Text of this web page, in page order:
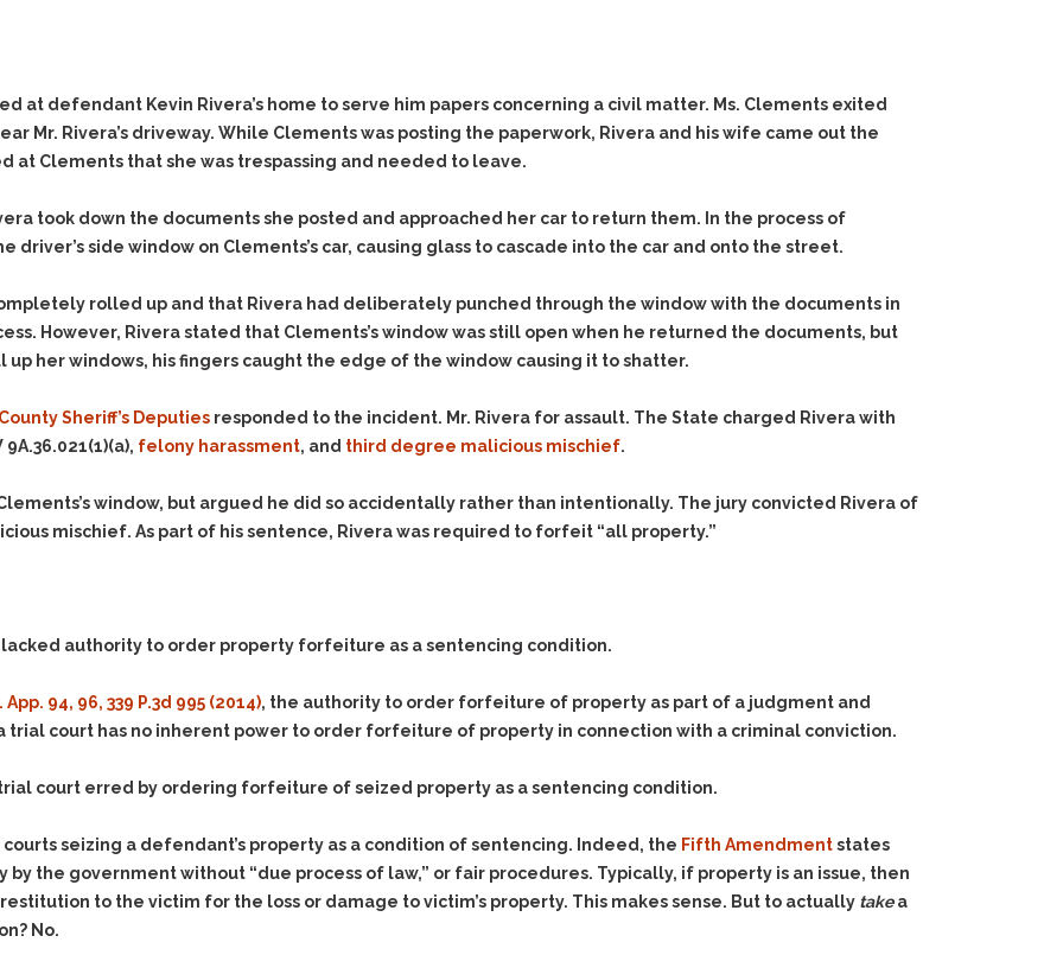
Domestic Violence
Drive-By Shooting
Drug Charges (Delivery &
DUI
Drug-DUI
Felony DUI
Firearms
Forgery
Hit & Run
Homicide &
Hunting & Gaming
Malicious Mischief
No-Contact Order
Obstructing
Property
Possession & Theft of
Stolen Motor Vehicle
Subpoena Duces Tecum:
Getting More Evidence
To Support Your Theory
Motions
Quash Your Bench
Making Bail
Search & Seizure: Basic
Drugs, Firearms and
Other Contraband
Washington: The Issues
& Recent Case law
Self-Defense
Via Stipulated Order of
Continuance
They Charge Me?
Nutshell
Alcohol DUI’s: The Basic
Issues
at defendant Kevin Rivera’s home to serve him papers concerning a civil matter. Ms. Clements exited
Mr. Rivera’s driveway. While Clements was posting the paperwork, Rivera and his wife came out the
at Clements that she was trespassing and needed to leave.
took down the documents she posted and approached her car to return them. In the process of
side window on Clements’s car, causing glass to cascade into the car and onto the street.
rolled up and that Rivera had deliberately punched through the window with the documents in
However, Rivera stated that Clements’s window was still open when he returned the documents, but
her windows, his fingers caught the edge of the window causing it to shatter.
Sheriff’s Deputies responded to the incident. Mr. Rivera for assault. The State charged Rivera with
felony harassment, and third degree malicious mischief.
window, but argued he did so accidentally rather than intentionally. The jury convicted Rivera of
mischief. As part of his sentence, Rivera was required to forfeit “all property.”
authority to order property forfeiture as a sentencing condition.
App. 94, 96, 339 P.3d 995 (2014), the authority to order forfeiture of property as part of a judgment and
trial court has no inherent power to order forfeiture of property in connection with a criminal conviction.
court erred by ordering forfeiture of seized property as a sentencing condition.
seizing a defendant’s property as a condition of sentencing. Indeed, the Fifth Amendmentstates
the government without “due process of law,” or fair procedures. Typically, if property is an issue, then
to the victim for the loss or damage to victim’s property. This makes sense. But to actually takea
No.